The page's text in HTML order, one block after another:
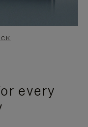
every